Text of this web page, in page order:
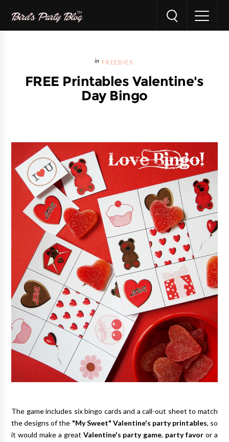
FREEBIES
FREE Printables Valentine's
Day Bingo
The game includes six bingo cards and a call-out sheet to match
the designs of the "My Sweet" Valentine's party printables, so
it would make a great Valentine's party game, party favoror a